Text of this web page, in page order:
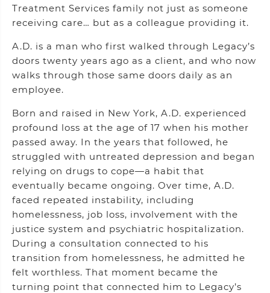
Treatment Services family not just as someone
receiving care… but as a colleague providing it.
A.D. is a man who first walked through Legacy’s
doors twenty years ago as a client, and who now
walks through those same doors daily as an
employee.
Born and raised in New York, A.D. experienced
profound loss at the age of 17 when his mother
passed away. In the years that followed, he
struggled with untreated depression and began
relying on drugs to cope—a habit that
eventually became ongoing. Over time, A.D.
faced repeated instability, including
homelessness, job loss, involvement with the
justice system and psychiatric hospitalization.
During a consultation connected to his
transition from homelessness, he admitted he
felt worthless. That moment became the
turning point that connected him to Legacy’s